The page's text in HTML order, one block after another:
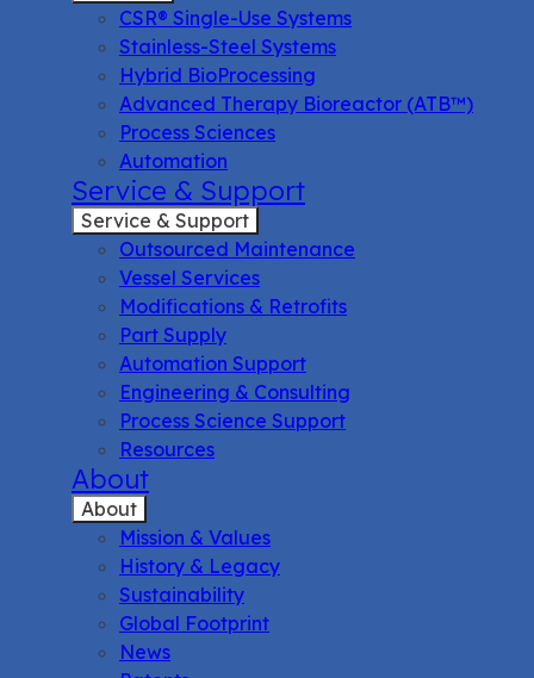
CSR® Single-Use Systems
Stainless-Steel Systems
Hybrid BioProcessing
Advanced Therapy Bioreactor (ATB™)
Process Sciences
Automation
Service & Support
Service & Support
Outsourced Maintenance
Vessel Services
Modifications & Retrofits
Part Supply
Automation Support
Engineering & Consulting
Process Science Support
Resources
About
About
Mission & Values
History & Legacy
Sustainability
Global Footprint
News